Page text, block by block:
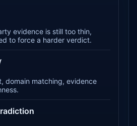
evidence is still too thin,
to force a harder verdict.
domain matching, evidence